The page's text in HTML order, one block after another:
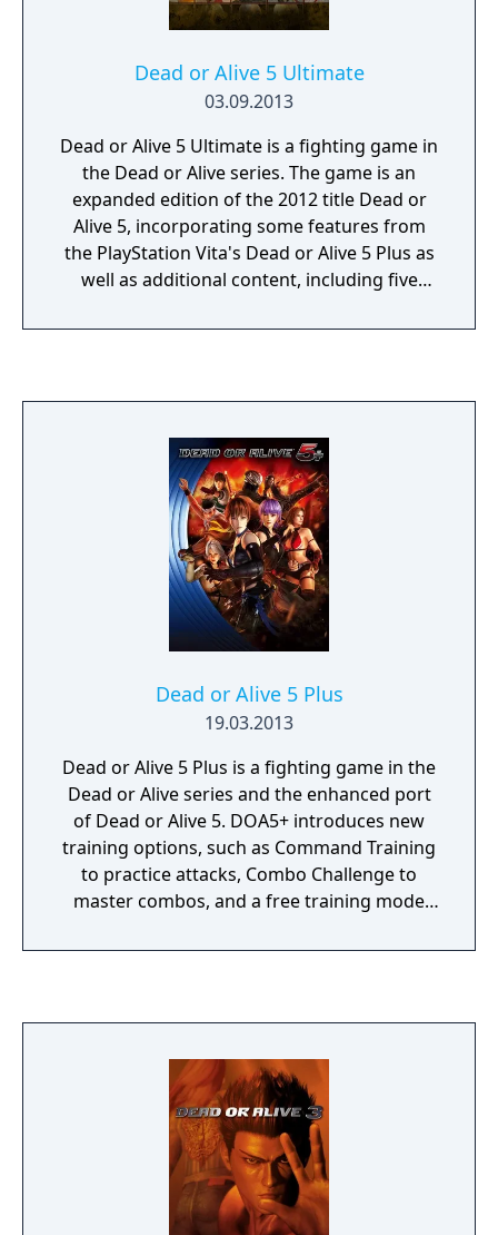
Dead or Alive 5 Ultimate
03.09.2013
Dead or Alive 5 Ultimate is a fighting game in
the Dead or Alive series. The game is an
expanded edition of the 2012 title Dead or
Alive 5, incorporating some features from
the PlayStation Vita's Dead or Alive 5 Plus as
well as additional content, including five
series (including two Ninja Gaiden
an introduction of two-on-two tag team
battles).
Dead or Alive 5 Plus
19.03.2013
Dead or Alive 5 Plus is a fighting game in the
Dead or Alive series and the enhanced port
of Dead or Alive 5. DOA5+ introduces new
training options, such as Command Training
to practice attacks, Combo Challenge to
master combos, and a free training mode
attacks they want to learn. It also features
content from the PlayStation Store with the
original version, and to swap the save data
between the PS3 and Vita. In addition to the
normal control system, Plus features
optional touchscreen-based moves in the
Touch Play Mode, where the fights are seen
via a first-person perspective view and the